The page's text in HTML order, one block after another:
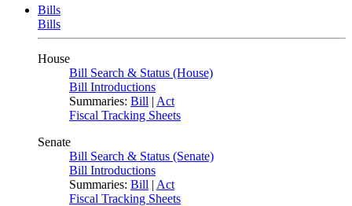
Bills
Bills
House
Bill Search & Status (House)
Bill Introductions
Summaries: Bill | Act
Fiscal Tracking Sheets
Senate
Bill Search & Status (Senate)
Bill Introductions
Summaries: Bill | Act
Fiscal Tracking Sheets